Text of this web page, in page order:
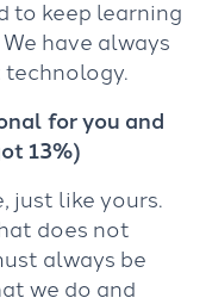
to keep learning
have always
for you and
13%)
just like yours.
does not
always be
we do and